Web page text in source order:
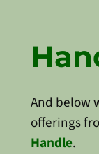
And below
offerings
Handle.